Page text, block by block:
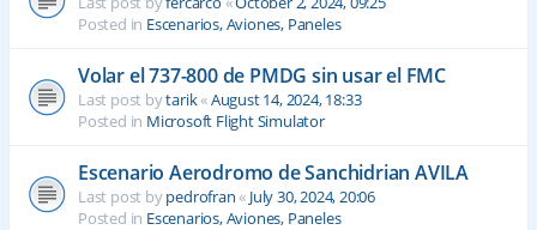
Posted in Escenarios, Aviones, Paneles
Volar el 737-800 de PMDG sin usar el FMC
Last post bytarik«August 14, 2024, 18:33
Posted in Microsoft Flight Simulator
Escenario Aerodromo de Sanchidrian AVILA
Last post bypedrofran« July 30, 2024, 20:06
Posted in Escenarios, Aviones, Paneles